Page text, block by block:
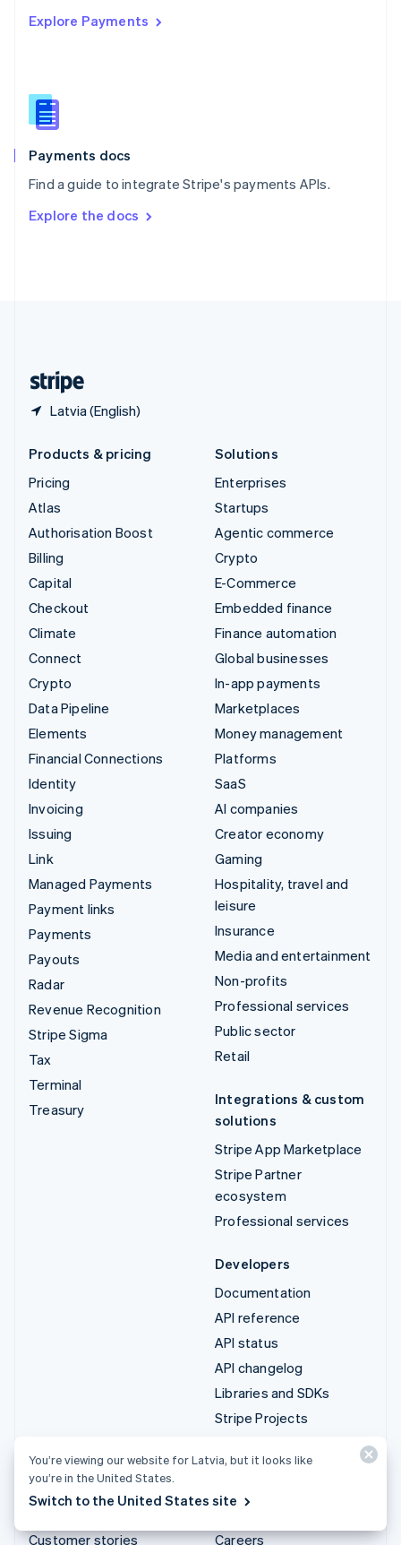
Explore Payments
Payments docs
Find a guide to integrate Stripe's payments APIs.
Explore the docs
Latvia (English)
Singapore
Slovenia
English
Spain
EspañolEnglish
SvenskaEnglish
DeutschFrançais Italiano
Products & pricing
Pricing
Atlas
Authorisation Boost
Billing
Capital
Checkout
Climate
Connect
Crypto
Data Pipeline
Elements
Financial Connections
Identity
Invoicing
Issuing
Link
Managed Payments
Payment links
Payments
Payouts
Radar
Revenue Recognition
Stripe Sigma
Tax
Terminal
Treasury
Solutions
Enterprises
Startups
Agentic commerce
Crypto
E-Commerce
Embedded finance
Finance automation
Global businesses
In-app payments
Marketplaces
Money management
Platforms
SaaS
AI companies
Creator economy
Gaming
Hospitality, travel and
leisure
Insurance
Media and entertainment
Non-profits
Professional services
Public sector
Retail
Integrations & custom
solutions
Stripe App Marketplace
Stripe Partner
ecosystem
Professional services
Developers
Documentation
API reference
API status
API changelog
Libraries and SDKs
Stripe Projects
Resources
Customer stories
Careers
You’re viewing our website for Latvia, but it looks like
you’re in the United States.
Switch to the United States site